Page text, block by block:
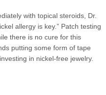
with topical steroids, Dr.
allergy is key.” Patch testing
there is no cure for this
putting some form of tape
in nickel-free jewelry.